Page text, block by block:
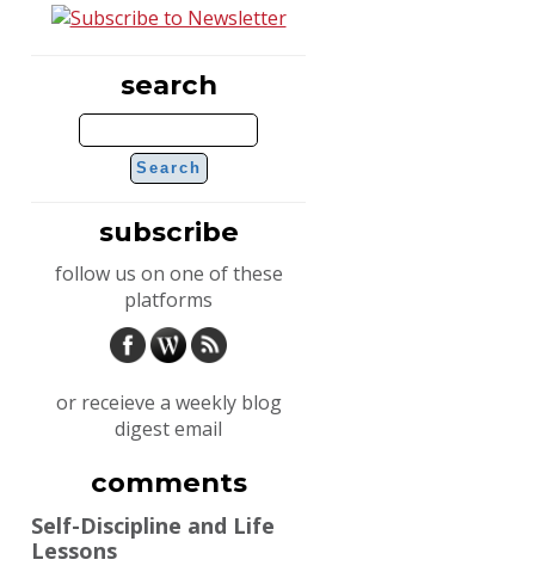
search
subscribe
follow us on one of these
platforms
or receieve a weekly blog
digest email
comments
Self-Discipline and Life
Lessons